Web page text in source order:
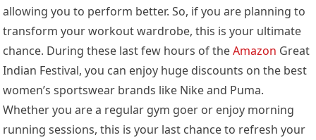
allowing you to perform better. So, if you are planning to
transform your workout wardrobe, this is your ultimate
chance. During these last few hours of theAmazon Great
Indian Festival, you can enjoy huge discounts on the best
women’s sportswear brands like Nike and Puma.
Whether you are a regular gym goer or enjoy morning
running sessions, this is your last chance to refresh your